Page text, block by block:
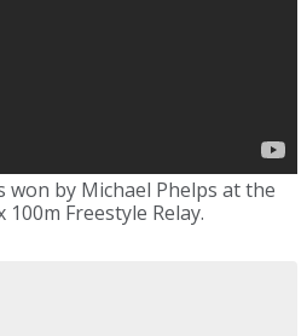
won by Michael Phelps at the
100m Freestyle Relay.